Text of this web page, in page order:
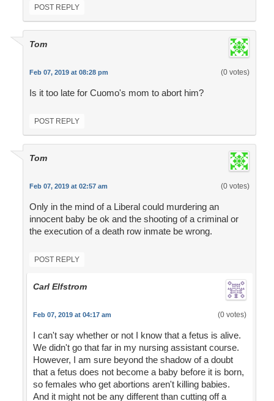
POST REPLY
Tom
Feb 07, 2019 at 08:28 pm (0 votes)
Is it too late for Cuomo's mom to abort him?
POST REPLY
Tom
Feb 07, 2019 at 02:57 am (0 votes)
Only in the mind of a Liberal could murdering an
innocent baby be ok and the shooting of a criminal or
the execution of a death row inmate be wrong.
POST REPLY
Carl Elfstrom
Feb 07, 2019 at 04:17 am (0 votes)
I can't say whether or not I know that a fetus is alive.
We didn't go that far in my nursing assistant course.
However, I am sure beyond the shadow of a doubt
that a fetus does not become a baby before it is born,
so females who get abortions aren't killing babies.
And it might not be any different than cutting off a